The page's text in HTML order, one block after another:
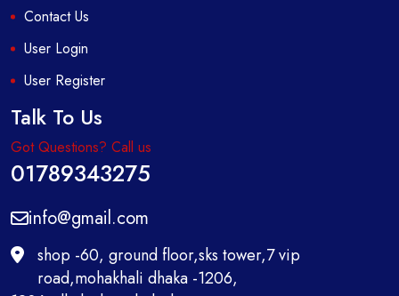
Contact Us
User Login
User Register
Talk To Us
Got Questions? Call us
01789343275
info@gmail.com
shop -60, ground floor,sks tower,7 vip
road,mohakhali dhaka -1206,